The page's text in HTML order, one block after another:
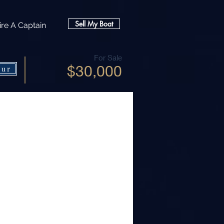
A Captain Sell My Boat
For Sale
$30,000